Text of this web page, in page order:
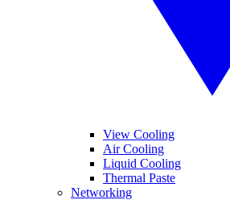
View Cooling
Air Cooling
Liquid Cooling
Thermal Paste
Networking